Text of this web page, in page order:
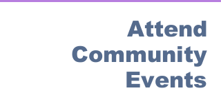
Attend
Community
Events